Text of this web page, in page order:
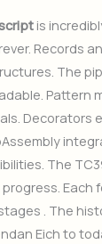
is
Records
The
Pattern
Decorators
The
Each
. The
Eich to